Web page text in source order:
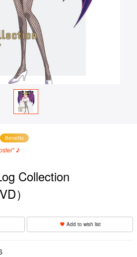
Benefits
♪
Collection
）
Add to wish list